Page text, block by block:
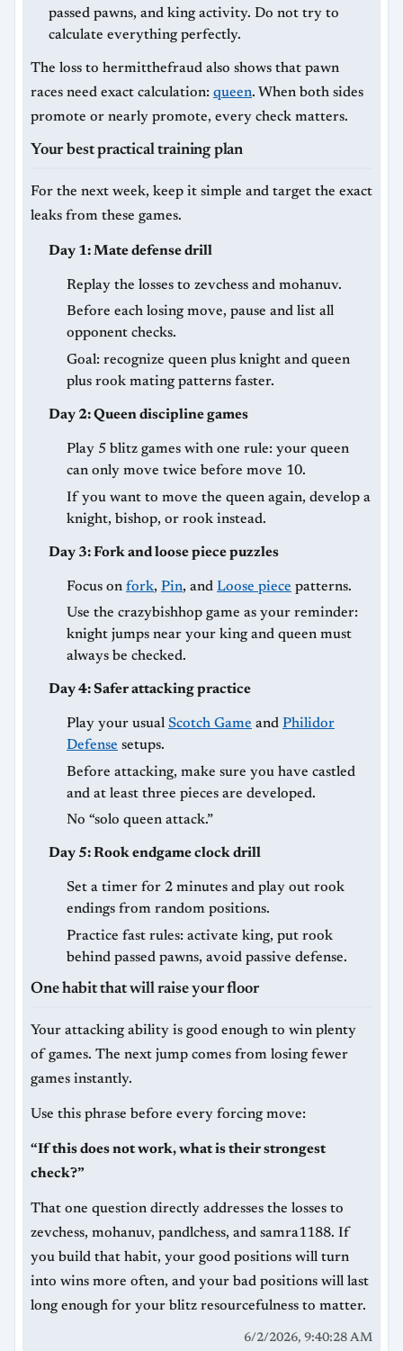
passed pawns, and king activity. Do not try to
calculate everything perfectly.
The loss to hermitthefraud also shows that pawn
races need exact calculation: queen. When both sides
promote or nearly promote, every check matters.
Your best practical training plan
For the next week, keep it simple and target the exact
leaks from these games.
Day 1: Mate defense drill
Replay the losses to zevchess and mohanuv.
Before each losing move, pause and list all
opponent checks.
Goal: recognize queen plus knight and queen
plus rook mating patterns faster.
Day 2: Queen discipline games
Play 5 blitz games with one rule: your queen
can only move twice before move 10.
If you want to move the queen again, develop a
knight, bishop, or rook instead.
Day 3: Fork and loose piece puzzles
Focus on fork, Pin, and Loose piece patterns.
Use the crazybishhop game as your reminder:
knight jumps near your king and queen must
always be checked.
Day 4: Safer attacking practice
Play your usual Scotch Game and Philidor
Defense setups.
Before attacking, make sure you have castled
and at least three pieces are developed.
No “solo queen attack.”
Day 5: Rook endgame clock drill
Set a timer for 2 minutes and play out rook
endings from random positions.
Practice fast rules: activate king, put rook
behind passed pawns, avoid passive defense.
One habit that will raise your floor
Your attacking ability is good enough to win plenty
of games. The next jump comes from losing fewer
games instantly.
Use this phrase before every forcing move:
“If this does not work, what is their strongest
check?”
That one question directly addresses the losses to
zevchess, mohanuv, pandlchess, and samra1188. If
you build that habit, your good positions will turn
into wins more often, and your bad positions will last
long enough for your blitz resourcefulness to matter.
6/2/2026, 9:40:28 AM